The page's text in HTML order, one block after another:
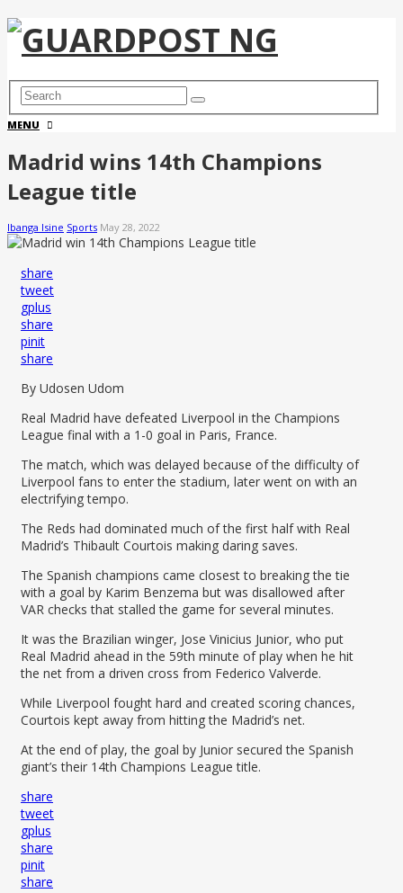
MENU
Madrid wins 14th Champions
League title
Ibanga Isine Sports May 28, 2022
share
tweet
gplus
share
pinit
share
By Udosen Udom
Real Madrid have defeated Liverpool in the Champions
League final with a 1-0 goal in Paris, France.
The match, which was delayed because of the difficulty of
Liverpool fans to enter the stadium, later went on with an
electrifying tempo.
The Reds had dominated much of the first half with Real
Madrid’s Thibault Courtois making daring saves.
The Spanish champions came closest to breaking the tie
with a goal by Karim Benzema but was disallowed after
VAR checks that stalled the game for several minutes.
It was the Brazilian winger, Jose Vinicius Junior, who put
Real Madrid ahead in the 59th minute of play when he hit
the net from a driven cross from Federico Valverde.
While Liverpool fought hard and created scoring chances,
Courtois kept away from hitting the Madrid’s net.
At the end of play, the goal by Junior secured the Spanish
giant’s their 14th Champions League title.
share
tweet
gplus
share
pinit
share